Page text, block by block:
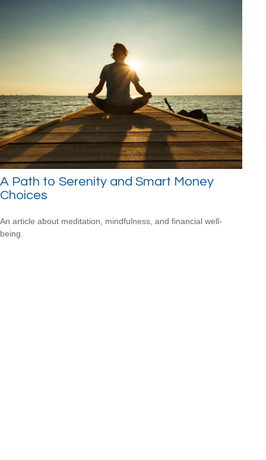
A Path to Serenity and Smart Money
Choices
An article about meditation, mindfulness, and financial well-
being.